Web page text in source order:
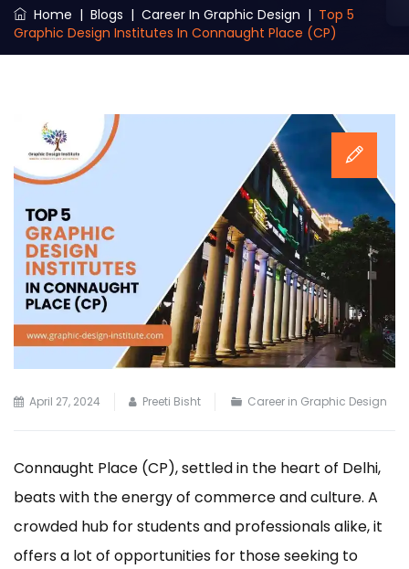
Home | Blogs | Career In Graphic Design | Top 5
Graphic Design Institutes In Connaught Place (CP)
April 27, 2024 Preeti Bisht Career in Graphic Design
Connaught Place (CP), settled in the heart of Delhi,
beats with the energy of commerce and culture. A
crowded hub for students and professionals alike, it
offers a lot of opportunities for those seeking to